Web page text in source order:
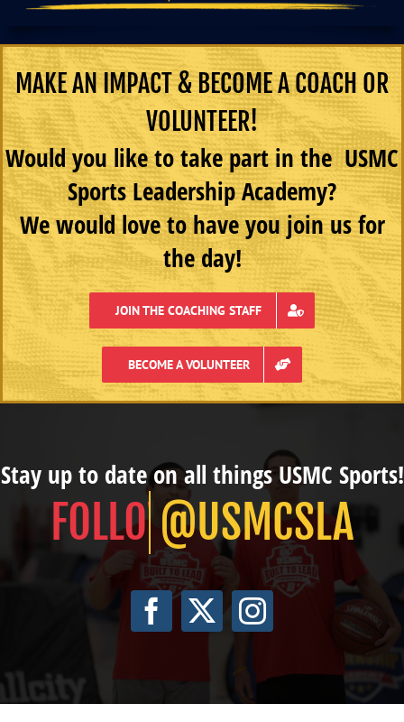
MAKE AN IMPACT & BECOME A COACH OR
VOLUNTEER!
Would you like to take part in the USMC
Sports Leadership Academy?
We would love to have you join us for
the day!
JOIN THE COACHING STAFF
BECOME A VOLUNTEER
Stay up to date on all things USMC Sports!
@USMCSLA